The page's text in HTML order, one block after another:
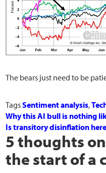
The bears just need to be
TagsSentiment analysis,
Why this AI bull is nothing
Is transitory disinflation
5 thoughts on
the start of a